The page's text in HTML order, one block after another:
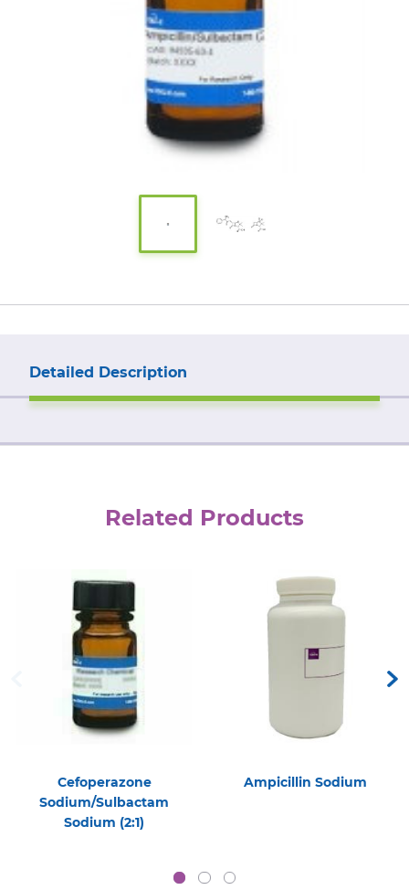
Detailed Description
Related Products
Cefoperazone
Sodium/Sulbactam
Sodium (2:1)
Ampicillin Sodium